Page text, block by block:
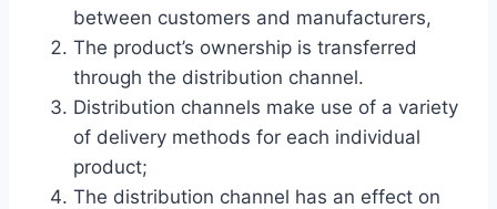
between customers and manufacturers,
The product’s ownership is transferred
through the distribution channel.
Distribution channels make use of a variety
of delivery methods for each individual
product;
The distribution channel has an effect on